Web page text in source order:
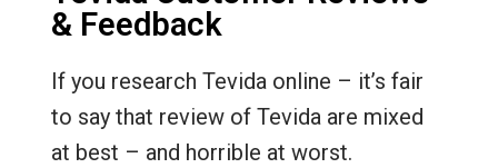
& Feedback
If you research Tevida online – it’s fair
to say that review of Tevida are mixed
at best – and horrible at worst.